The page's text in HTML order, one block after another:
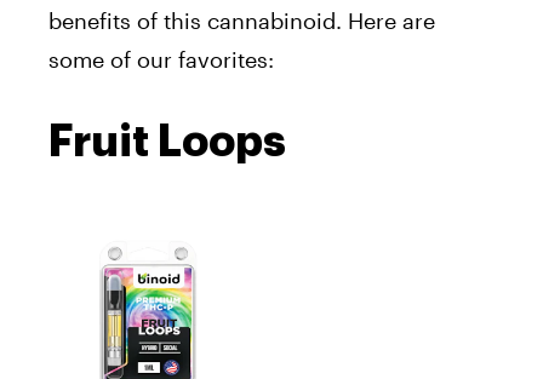
benefits of this cannabinoid. Here are
some of our favorites:
Fruit Loops